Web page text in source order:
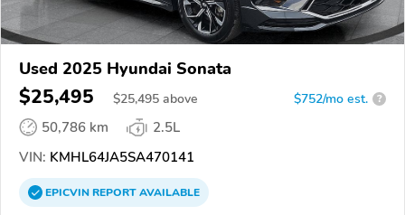
Used 2025 Hyundai Sonata
$25,495 $25,495 above $752/mo est. ?
50,786 km
2.5L
VIN: KMHL64JA5SA470141
EPICVINREPORTAVAILABLE